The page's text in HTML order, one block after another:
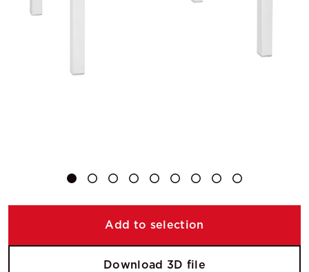
Add to selection
Download 3D file